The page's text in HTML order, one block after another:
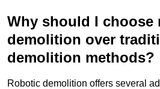
Why should I choose
demolition over
demolition methods?
Robotic demolition offers several